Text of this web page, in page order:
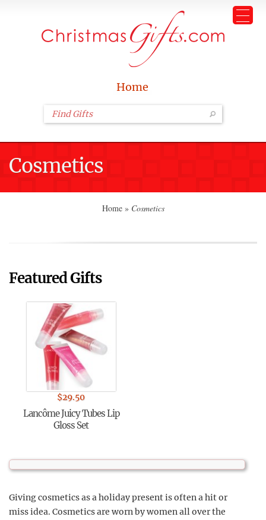
Home
Cosmetics
Home » Cosmetics
Featured Gifts
$29.50
Lancôme Juicy Tubes Lip
Gloss Set
Giving cosmetics as a holiday present is often a hit or
miss idea. Cosmetics are worn by women all over the